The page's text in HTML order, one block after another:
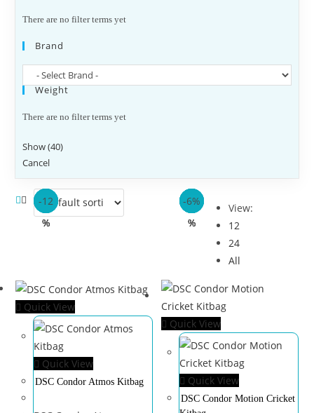
There are no filter terms yet
Brand
Weight
There are no filter terms yet
Show(40)
Cancel
View:
12
24
All
Quick View
-21
%
Quick View
DSC Condor Atmos Kitbag
Quick View
-13
%
Quick View
DSC Condor Motion Cricket
-21
%
-13
%
-17
%
-37
%
-18
%
-6%
-6% -6%
-12
%
-6%